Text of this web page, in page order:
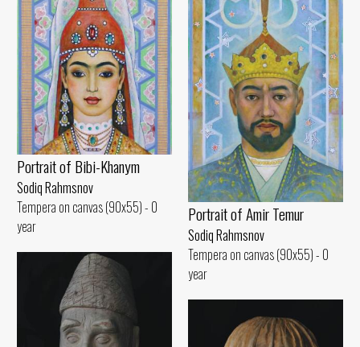
Portrait of Bibi-Khanym
Sodiq Rahmsnov
Tempera on canvas (90x55) - 0
year
Portrait of Amir Temur
Sodiq Rahmsnov
Tempera on canvas (90x55) - 0
year